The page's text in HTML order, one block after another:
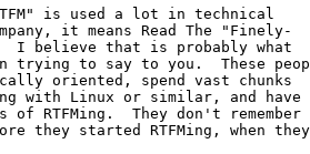
is used a lot in technical
it means Read The "Finely-
I believe that is probably what
trying to say to you.  These
oriented, spend vast chunks
with Linux or similar, and have
of RTFMing.  They don't remember
they started RTFMing, when they